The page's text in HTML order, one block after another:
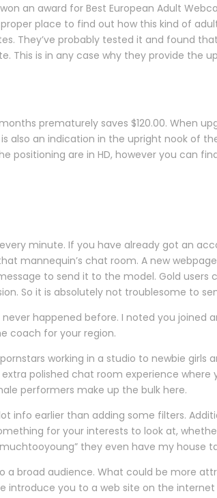
an award for Best European Adult
place to find out how this kind of
They’ve probably tested it and found
This is in any case why they provide the
prematurely saves $120.00. When
also an indication in the upright nook of
positioning are in HD, however you can
minute. If you have already got an
mannequin’s chat room. A new
to send it to the model. Gold
So it is absolutely not troublesome to
happened before. I noted you
coach for your region.
working in a studio to newbie
polished chat room experience
performers make up the bulk here.
info earlier than adding some filters.
for your interests to look at,
they even have my house
broad audience. What could be more
introduce you to a web site on the